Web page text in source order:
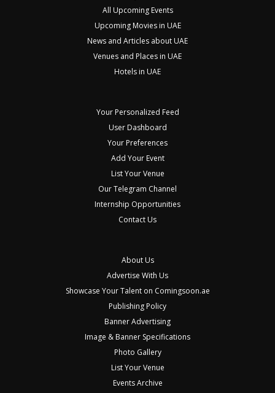
All Upcoming Events
Upcoming Movies in UAE
News and Articles about UAE
Venues and Places in UAE
Hotels in UAE
Your Personalized Feed
User Dashboard
Your Preferences
Add Your Event
List Your Venue
Our Telegram Channel
Internship Opportunities
Contact Us
About Us
Advertise With Us
Showcase Your Talent on Comingsoon.ae
Publishing Policy
Banner Advertising
Image & Banner Specifications
Photo Gallery
List Your Venue
Events Archive